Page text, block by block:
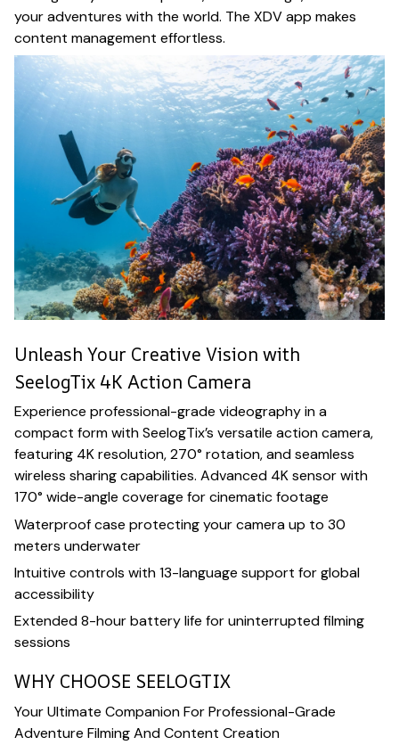
your adventures with the world. The XDV app makes
content management effortless.
Unleash Your Creative Vision with
SeelogTix 4K Action Camera
Experience professional-grade videography in a
compact form with SeelogTix’s versatile action camera,
featuring 4K resolution, 270° rotation, and seamless
wireless sharing capabilities. Advanced 4K sensor with
170° wide-angle coverage for cinematic footage
Waterproof case protecting your camera up to 30
meters underwater
Intuitive controls with 13-language support for global
accessibility
Extended 8-hour battery life for uninterrupted filming
sessions
WHY CHOOSE SEELOGTIX
Your Ultimate Companion For Professional-Grade
Adventure Filming And Content Creation